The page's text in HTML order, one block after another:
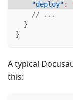
"deploy" :
// ...
}
}
A typical
this: